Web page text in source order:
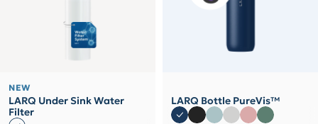
NEW
LARQ Under Sink Water
Filter
LARQ Bottle PureVis™